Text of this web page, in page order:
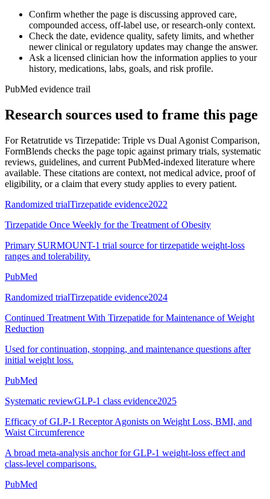
Confirm whether the page is discussing approved care,
compounded access, off-label use, or research-only context.
Check the date, evidence quality, safety limits, and whether
newer clinical or regulatory updates may change the answer.
Ask a licensed clinician how the information applies to your
history, medications, labs, goals, and risk profile.
PubMed evidence trail
Research sources used to frame this page
ForRetatrutide vs Tirzepatide: Triple vs Dual Agonist Comparison,
FormBlends checks the page topic against primary trials, systematic
reviews, guidelines, and current PubMed-indexed literature where
available. These citations are context, not medical advice, proof of
eligibility, or a claim that every study applies to every patient.
Randomized trialTirzepatide evidence2022
Tirzepatide Once Weekly for the Treatment of Obesity
Primary SURMOUNT-1 trial source for tirzepatide weight-loss
ranges and tolerability.
PubMed
Randomized trialTirzepatide evidence2024
Continued Treatment With Tirzepatide for Maintenance of Weight
Reduction
Used for continuation, stopping, and maintenance questions after
initial weight loss.
PubMed
Systematic reviewGLP-1 class evidence2025
Efficacy of GLP-1 Receptor Agonists on Weight Loss, BMI, and
Waist Circumference
A broad meta-analysis anchor for GLP-1 weight-loss effect and
class-level comparisons.
PubMed